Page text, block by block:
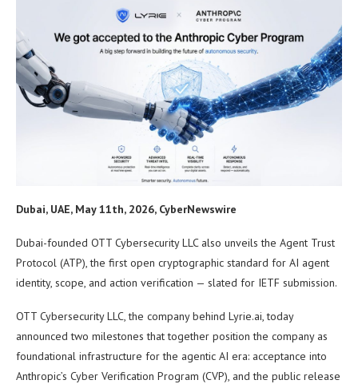
Dubai, UAE, May 11th, 2026, CyberNewswire
Dubai-founded OTT Cybersecurity LLC also unveils the Agent Trust
Protocol (ATP), the first open cryptographic standard for AI agent
identity, scope, and action verification — slated for IETF submission.
OTT Cybersecurity LLC, the company behind Lyrie.ai, today
announced two milestones that together position the company as
foundational infrastructure for the agentic AI era: acceptance into
Anthropic’s Cyber Verification Program (CVP), and the public release